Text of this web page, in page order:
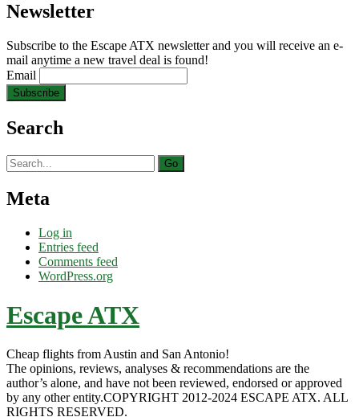
Newsletter
Subscribe to the Escape ATX newsletter and you will receive an e-
mail anytime a new travel deal is found!
Email
Search
Search
for:
Meta
Log in
Entries feed
Comments feed
WordPress.org
Escape ATX
Cheap flights from Austin and San Antonio!
The opinions, reviews, analyses & recommendations are the
author’s alone, and have not been reviewed, endorsed or approved
by any other entity.COPYRIGHT 2012-2024 ESCAPE ATX. ALL
RIGHTS RESERVED.